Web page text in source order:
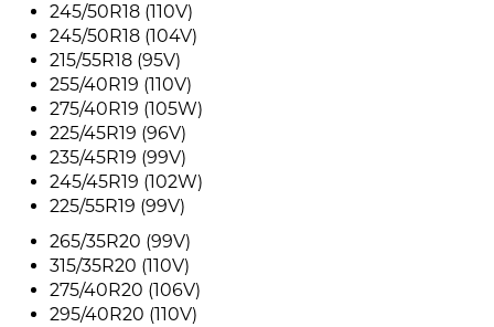
245/50R18 (110V)
245/50R18 (104V)
215/55R18 (95V)
255/40R19 (110V)
275/40R19 (105W)
225/45R19 (96V)
235/45R19 (99V)
245/45R19 (102W)
225/55R19 (99V)
265/35R20 (99V)
315/35R20 (110V)
275/40R20 (106V)
295/40R20 (110V)